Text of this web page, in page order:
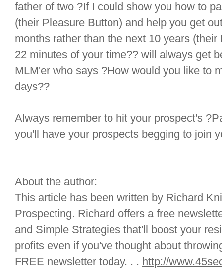
father of two ?If I could show you how to
(their Pleasure Button) and help you get
months rather than the next 10 years
22 minutes of your time?? will always get
MLM'er who says ?How would you like to
days??
Always remember to hit your prospect's
you'll have your prospects begging to join
About the author:
This article has been written by Richard
Prospecting. Richard offers a free
and Simple Strategies that'll boost your
profits even if you've thought about
FREE newsletter today. . . http://